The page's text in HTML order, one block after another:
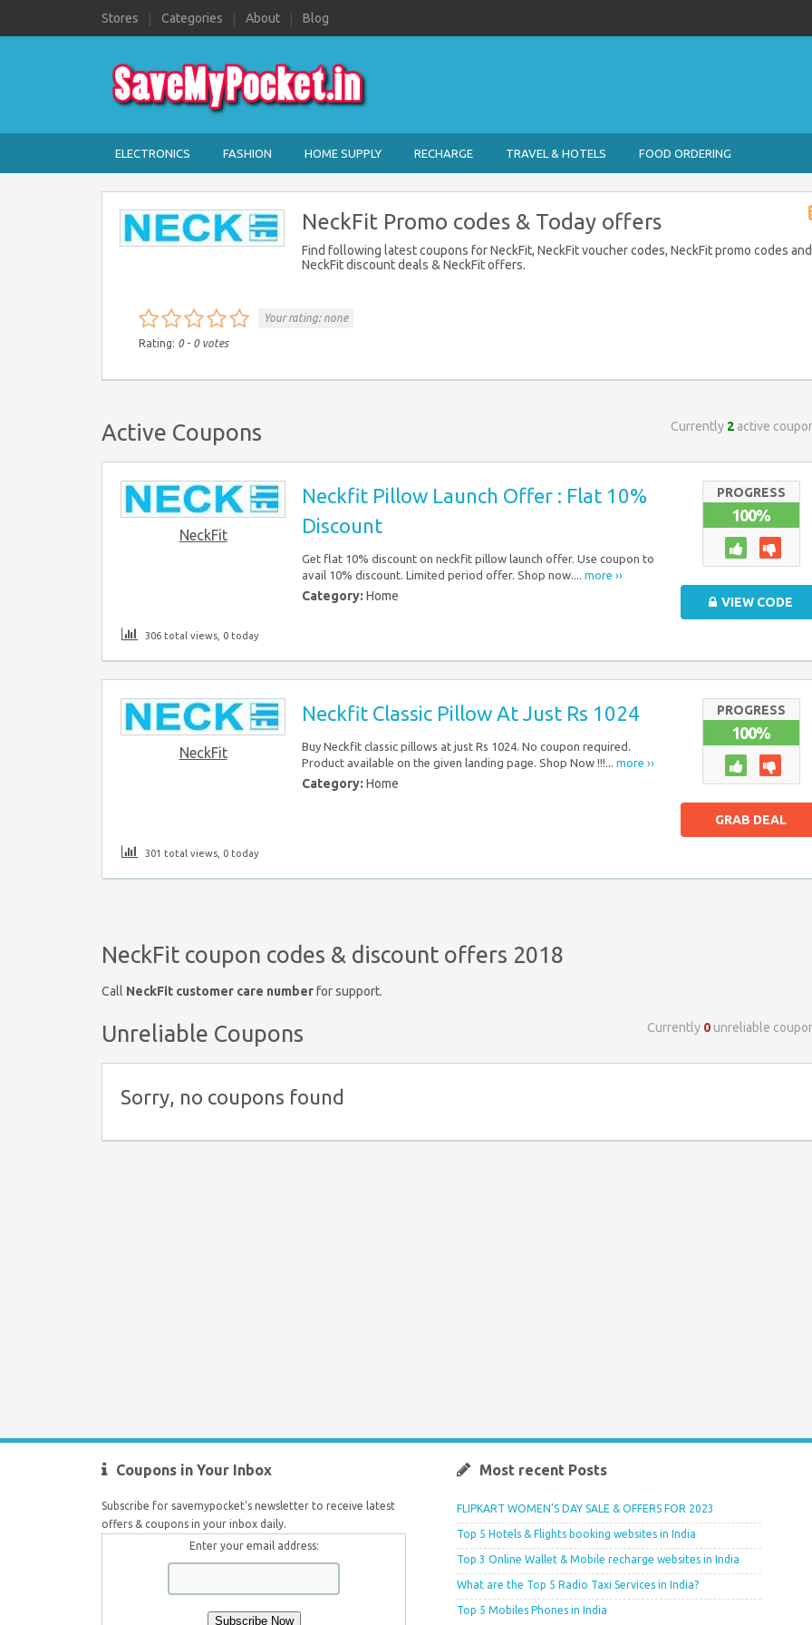
Stores Categories About Blog
ELECTRONICS FASHION HOME SUPPLY RECHARGE TRAVEL & HOTELS FOOD ORDERING
NeckFit Promo codes & Today offers
Find following latest coupons for NeckFit, NeckFit voucher codes, NeckFit promo codes and
NeckFit discount deals & NeckFit offers.
Your rating: none
Rating: 0- 0 votes
Active Coupons Currently 2 active
NeckFit
Neckfit Pillow Launch Offer : Flat 10%
Discount
Get flat 10% discount on neckfit pillow launch offer. Use coupon to
avail 10% discount. Limited period offer. Shop now.... more ››
Category: Home
PROGRESS
100%
VIEW CODE
306 total views, 0 today
NeckFit
Neckfit Classic Pillow At Just Rs 1024
Buy Neckfit classic pillows at just Rs 1024. No coupon required.
Product available on the given landing page. Shop Now !!!... more ››
Category: Home
PROGRESS
100%
GRAB DEAL
301 total views, 0 today
NeckFit coupon codes & discount offers 2018
Call NeckFit customer care numberfor support.
Unreliable Coupons Currently 0unreliable
Sorry, no coupons found
Coupons in Your Inbox
Subscribe for savemypocket's newsletter to receive latest
offers & coupons in your inbox daily.
Enter your email address:
Most recent Posts
FLIPKART WOMEN’S DAY SALE & OFFERS FOR 2023
Top 5 Hotels & Flights booking websites in India
Top 3 Online Wallet & Mobile recharge websites in India
What are the Top 5 Radio Taxi Services in India?
Top 5 Mobiles Phones in India